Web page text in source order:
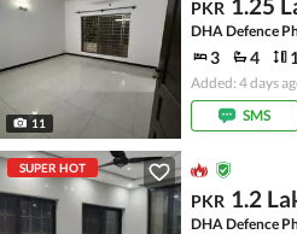
11
PKR
DHA Defence
3 4
Added: 4 days
SMS
SUPER HOT
PKR 1.2
DHA Defence